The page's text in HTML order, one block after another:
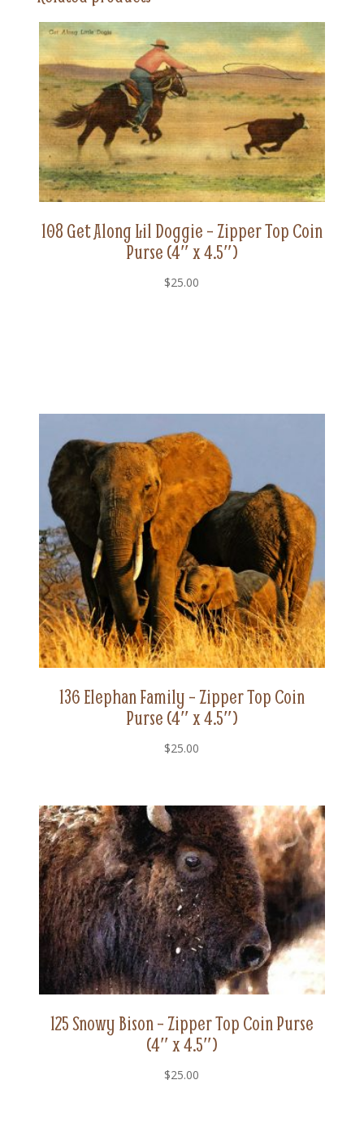
4.5")
108 Get Along Lil Doggie – Zipper Top Coin
Purse (4″ x 4.5″)
$25.00
136 Elephan Family – Zipper Top Coin
Purse (4″ x 4.5″)
$25.00
125 Snowy Bison – Zipper Top Coin Purse
(4″ x 4.5″)
$25.00